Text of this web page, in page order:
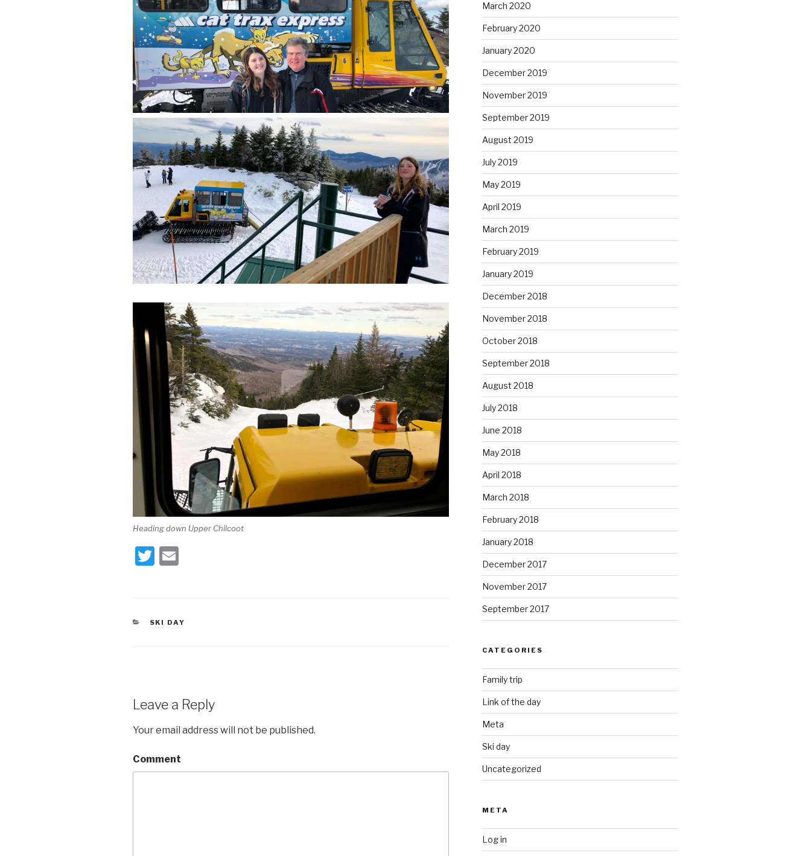
Heading down Upper Chilcoot
T
CATEGORIES
SKI DAY
Leave a Reply
Your email address will not be published.
Comment
March 2020
February 2020
January 2020
December 2019
November 2019
September 2019
August 2019
July 2019
May 2019
April 2019
March 2019
February 2019
January 2019
December 2018
November 2018
October 2018
September 2018
August 2018
July 2018
June 2018
May 2018
April 2018
March 2018
February 2018
January 2018
December 2017
November 2017
September 2017
CATEGORIES
Family trip
Link of the day
Meta
Ski day
Uncategorized
META
Log in